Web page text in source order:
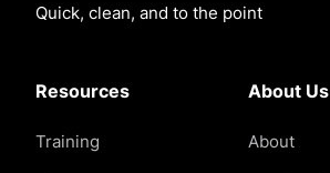
Quick, clean, and to the point
Resources
Training
About Us
About